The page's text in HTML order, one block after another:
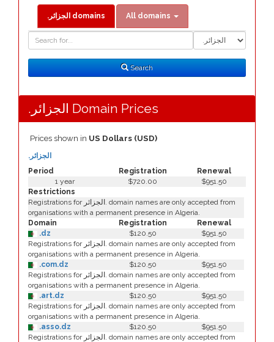
.الجزائر domains All domains
Domain
Search
Search
.الجزائر Domain Prices
Prices shown in US Dollars (USD)
Period Registration Renewal
.الجزائر
1 year $720.00
$951.50
Restrictions
Registrations for الجزائر. domain names are only accepted from
organisations with a permanent presence in Algeria.
Domain
Registration
Renewal
.dz
$120.50
$951.50
Registrations for الجزائر. domain names are only accepted from
organisations with a permanent presence in Algeria.
.com.dz
$120.50
$951.50
Registrations for الجزائر. domain names are only accepted from
organisations with a permanent presence in Algeria.
.art.dz
$120.50
$951.50
Registrations for الجزائر. domain names are only accepted from
organisations with a permanent presence in Algeria.
.asso.dz
$120.50
$951.50
Registrations for الجزائر. domain names are only accepted from